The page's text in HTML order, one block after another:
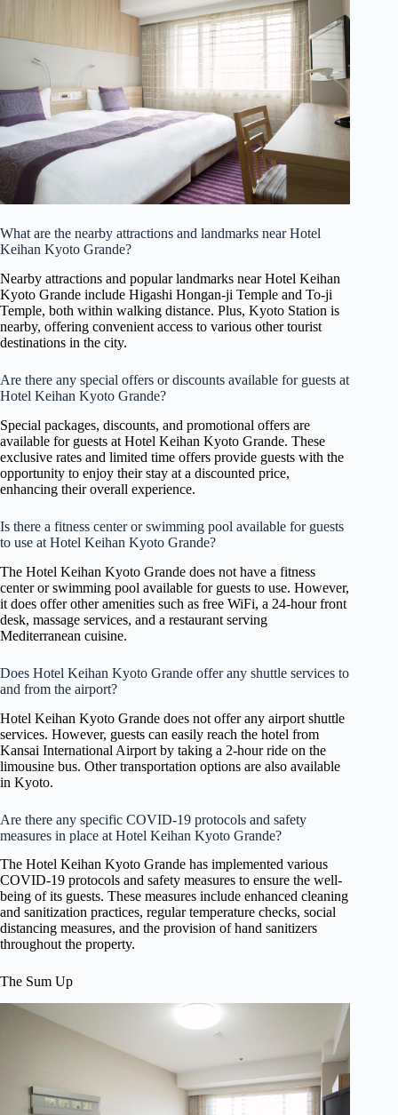
What are the nearby attractions and landmarks near Hotel
Keihan Kyoto Grande?
Nearby attractions and popular landmarks near Hotel Keihan
Kyoto Grande include Higashi Hongan-ji Temple and To-ji
Temple, both within walking distance. Plus, Kyoto Station is
nearby, offering convenient access to various other tourist
destinations in the city.
Are there any special offers or discounts available for guests at
Hotel Keihan Kyoto Grande?
Special packages, discounts, and promotional offers are
available for guests at Hotel Keihan Kyoto Grande. These
exclusive rates and limited time offers provide guests with the
opportunity to enjoy their stay at a discounted price,
enhancing their overall experience.
Is there a fitness center or swimming pool available for guests
to use at Hotel Keihan Kyoto Grande?
The Hotel Keihan Kyoto Grande does not have a fitness
center or swimming pool available for guests to use. However,
it does offer other amenities such as free WiFi, a 24-hour front
desk, massage services, and a restaurant serving
Mediterranean cuisine.
Does Hotel Keihan Kyoto Grande offer any shuttle services to
and from the airport?
Hotel Keihan Kyoto Grande does not offer any airport shuttle
services. However, guests can easily reach the hotel from
Kansai International Airport by taking a 2-hour ride on the
limousine bus. Other transportation options are also available
in Kyoto.
Are there any specific COVID-19 protocols and safety
measures in place at Hotel Keihan Kyoto Grande?
The Hotel Keihan Kyoto Grande has implemented various
COVID-19 protocols and safety measures to ensure the well-
being of its guests. These measures include enhanced cleaning
and sanitization practices, regular temperature checks, social
distancing measures, and the provision of hand sanitizers
throughout the property.
The Sum Up